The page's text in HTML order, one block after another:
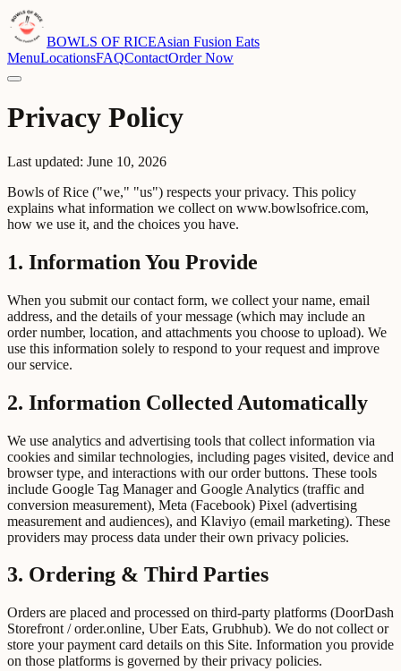
BOWLS OF RICEAsian Fusion Eats
MenuLocationsFAQContactOrder Now
Privacy Policy
Last updated: June 10, 2026
Bowls of Rice ("we," "us") respects your privacy. This policy
explains what information we collect on www.bowlsofrice.com,
how we use it, and the choices you have.
1. Information You Provide
When you submit our contact form, we collect your name, email
address, and the details of your message (which may include an
order number, location, and attachments you choose to upload). We
use this information solely to respond to your request and improve
our service.
2. Information Collected Automatically
We use analytics and advertising tools that collect information via
cookies and similar technologies, including pages visited, device and
browser type, and interactions with our order buttons. These tools
include Google Tag Manager and Google Analytics (traffic and
conversion measurement), Meta (Facebook) Pixel (advertising
measurement and audiences), and Klaviyo (email marketing). These
providers may process data under their own privacy policies.
3. Ordering & Third Parties
Orders are placed and processed on third-party platforms (DoorDash
Storefront / order.online, Uber Eats, Grubhub). We do not collect or
store your payment card details on this Site. Information you provide
on those platforms is governed by their privacy policies.